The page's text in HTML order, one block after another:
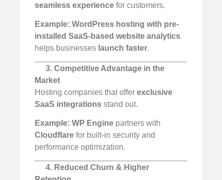
seamless experience for customers.
Example: WordPress hosting with pre-
installed SaaS-based website analytics
helps businesses launch faster.
3. Competitive Advantage in the
Market
Hosting companies that offer exclusive
SaaS integrations stand out.
Example: WP Engine partners with
Cloudflare for built-in security and
performance optimization.
4. Reduced Churn & Higher